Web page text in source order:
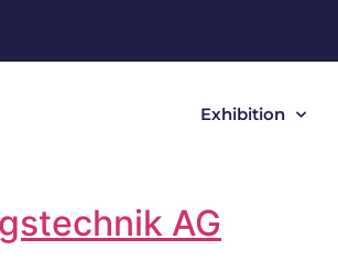
Exhibition
AG